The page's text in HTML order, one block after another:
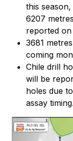
this
6207
reported on
3681
coming
Chile drill
will be
holes due
assay timing.